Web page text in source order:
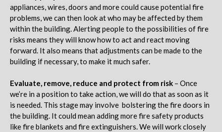
appliances, wires, doors and more could cause potential fire
problems, we can then look at who may be affected by them
within the building. Alerting people to the possibilities of fire
risks means they will know how to act and react moving
forward. It also means that adjustments can be made to the
building if necessary, to make it much safer.
Evaluate, remove, reduce and protect from risk – Once
we’re in a position to take action, we will do that as soon as it
is needed. This stage may involve bolstering the fire doors in
the building. It could mean adding more fire safety products
like fire blankets and fire extinguishers. We will work closely